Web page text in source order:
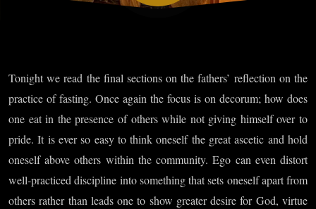
Tonight we read the final sections on the fathers’ reflection on the
practice of fasting. Once again the focus is on decorum; how does
one eat in the presence of others while not giving himself over to
pride. It is ever so easy to think oneself the great ascetic and hold
oneself above others within the community. Ego can even distort
well-practiced discipline into something that sets oneself apart from
others rather than leads one to show greater desire for God, virtue